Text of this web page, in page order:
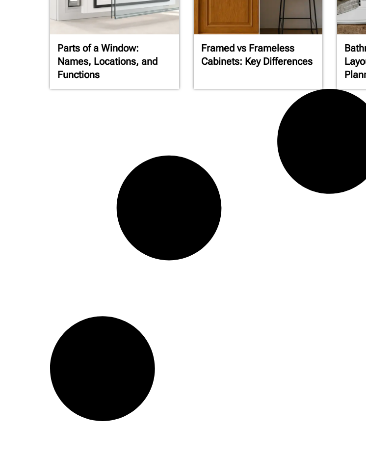
Parts of a Window:
Names, Locations, and
Functions
Framed vs Frameless
Cabinets: Key Differences